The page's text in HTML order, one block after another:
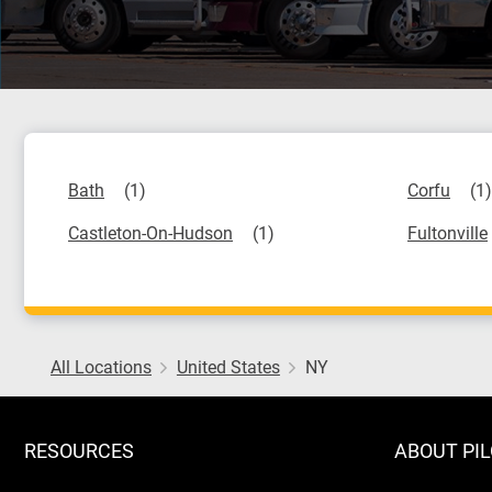
Bath
Castleton-On-Hudson
Corfu
Fultonville
All Locations United States NY
RESOURCES ABOUT